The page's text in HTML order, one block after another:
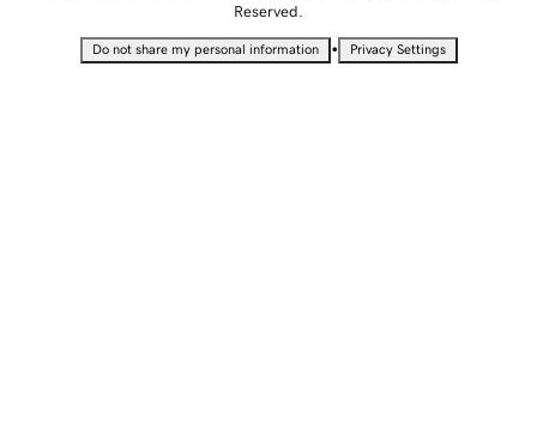
Reserved.
Do not share my personal information • Privacy Settings